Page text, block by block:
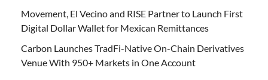
Movement, El Vecino and RISE Partner to Launch First
Digital Dollar Wallet for Mexican Remittances
Carbon Launches TradFi-Native On-Chain Derivatives
Venue With 950+ Markets in One Account